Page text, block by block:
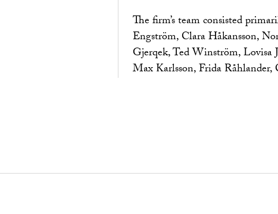
The firm’s team consisted
Engström, Clara Håkansson,
Gjerqek, Ted Winström, Lovisa
Max Karlsson, Frida